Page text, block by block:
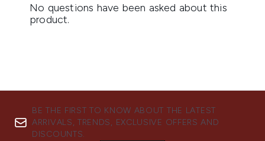
BE THE FIRST TO KNOW ABOUT THE LATEST
ARRIVALS, TRENDS, EXCLUSIVE OFFERS AND
DISCOUNTS.